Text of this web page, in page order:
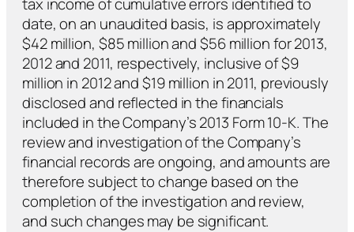
date, on an unaudited basis, is approximately
$42 million, $85 million and $56 million for 2013,
2012 and 2011, respectively, inclusive of $9
million in 2012 and $19 million in 2011, previously
disclosed and reflected in the financials
included in the Company’s 2013 Form 10-K. The
review and investigation of the Company’s
financial records are ongoing, and amounts are
therefore subject to change based on the
completion of the investigation and review,
and such changes may be significant.